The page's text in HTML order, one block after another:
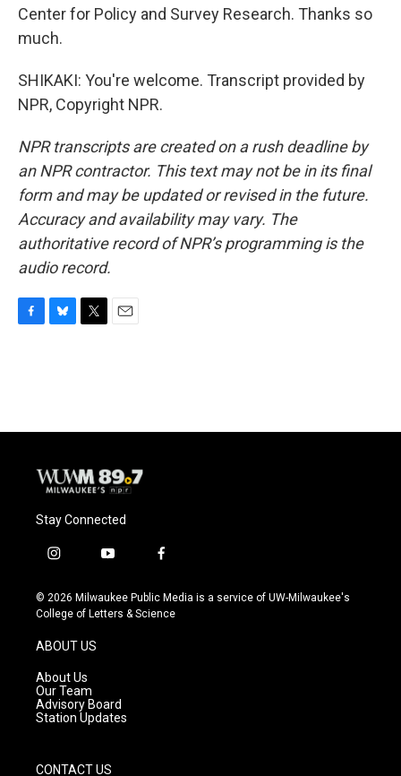
Center for Policy and Survey Research. Thanks so
much.
SHIKAKI: You're welcome. Transcript provided by
NPR, Copyright NPR.
NPR transcripts are created on a rush deadline by
an NPR contractor. This text may not be in its final
form and may be updated or revised in the future.
Accuracy and availability may vary. The
authoritative record of NPR’s programming is the
audio record.
o
y
r
Stay Connected
i
s
t
g
r
a
m
y
u
t
f
c
e
© 2026 Milwaukee Public Media is a service of UW-Milwaukee's
College of Letters & Science
ABOUT US
About Us
Our Team
Advisory Board
Station Updates
CONTACT US